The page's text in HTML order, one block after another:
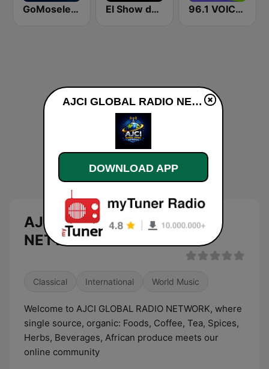
GoMoseley Radio El Show de Piolín 96.1 VOICE FM | #BANGIN
AJCI GLOBAL RADIO
NETWORKS live
Classical International World Music
Welcome to AJCI GLOBAL RADIO NETWORK, where
single source, organic: Foods, Coffee, Tea, Spices,
Herbs, Beverages, African produce meets our
online community
AJCI GLOBAL RADIO NETWORKS live
DOWNLOAD APP